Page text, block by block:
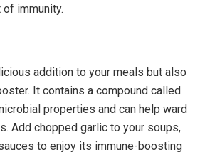
immunity.
addition to your meals but also
It contains a compound called
properties and can help ward
Add chopped garlic to your soups,
to enjoy its immune-boosting